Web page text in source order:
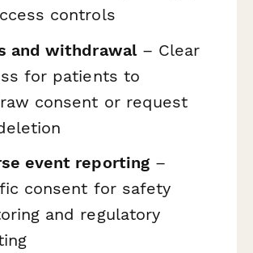
controls
and withdrawal– Clear
for patients to
consent or request
event reporting –
consent for safety
and regulatory